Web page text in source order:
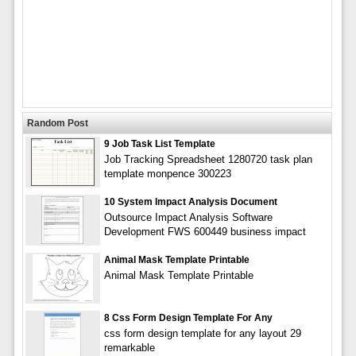
Random Post
9 Job Task List Template
Job Tracking Spreadsheet 1280720 task plan
template monpence 300223
10 System Impact Analysis Document
Outsource Impact Analysis Software
Development FWS 600449 business impact
Animal Mask Template Printable
Animal Mask Template Printable
8 Css Form Design Template For Any
css form design template for any layout 29
remarkable